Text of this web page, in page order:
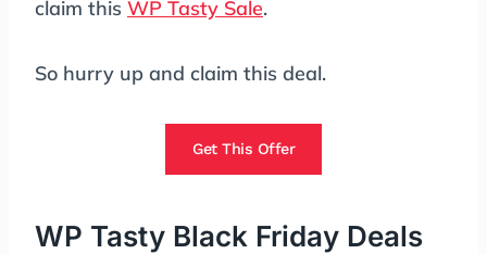
claim this WP Tasty Sale.
So hurry up and claim this deal.
Get This Offer
WP Tasty Black Friday Deals